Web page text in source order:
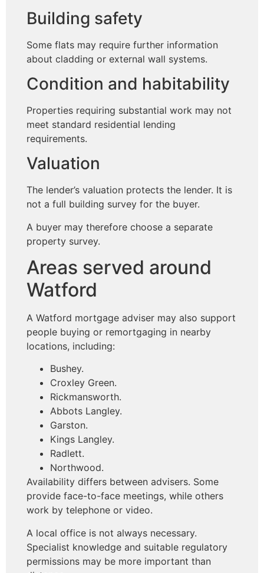
Building safety
Some flats may require further information
about cladding or external wall systems.
Condition and habitability
Properties requiring substantial work may not
meet standard residential lending
requirements.
Valuation
The lender’s valuation protects the lender. It is
not a full building survey for the buyer.
A buyer may therefore choose a separate
property survey.
Areas served around
Watford
A Watford mortgage adviser may also support
people buying or remortgaging in nearby
locations, including:
Bushey.
Croxley Green.
Rickmansworth.
Abbots Langley.
Garston.
Kings Langley.
Radlett.
Northwood.
Availability differs between advisers. Some
provide face-to-face meetings, while others
work by telephone or video.
A local office is not always necessary.
Specialist knowledge and suitable regulatory
permissions may be more important than